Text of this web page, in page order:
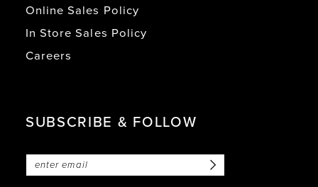
Online Sales Policy
In Store Sales Policy
Careers
SUBSCRIBE & FOLLOW